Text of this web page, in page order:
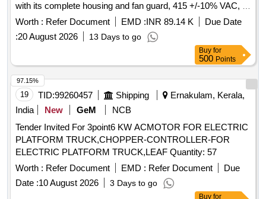
with its complete housing and fan guard, 415 +/-10% VAC, 3
phase, 50Hz +/- 5% 1500 RPM (Synchronous Speed), IP-
55, PF= 0.8, Insulation Class-F, Duty- SI, frame size: 132S
confirming to RDSO SPEC no RDSO/PE/SPEC /AC/ 0084-
20 08, Rev 01 and similar to Model No. M2BAX132SA4 of
ABB-Make. [ Warranty Period: 30 Months after the date of
delivery ] ]
Worth : Refer Document EMD :INR 89.14 K
Due Date
:20 August 2026 13 Days to go
Buy for
500 Points
19 TID:99260457 Shipping
Ernakulam, Kerala,
India
New GeM
NCB
Tender Invited For 3point6 KW ACMOTOR FOR ELECTRIC
PLATFORM TRUCK,CHOPPER-CONTROLLER-FOR
ELECTRIC PLATFORM TRUCK,LEAF Quantity: 57
Worth : Refer Document EMD : Refer Document
Due
Date :10 August 2026 3 Days to go
97.15%
Buy for